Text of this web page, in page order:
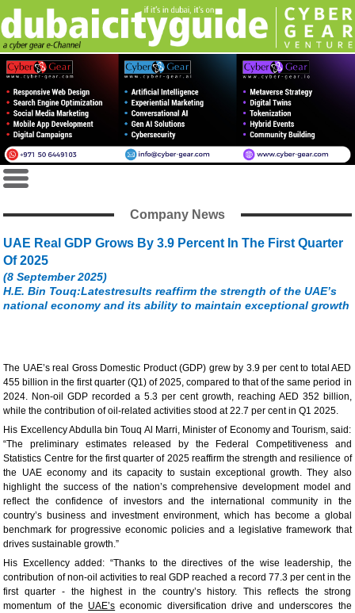
Company News
UAE Real GDP Grows By 3.9 Percent In The First Quarter
Of 2025
(8 September 2025)
H.E. Bin Touq:Latestresults reaffirm the strength of the UAE’s
national economy and its ability to maintain exceptional growth
The UAE’s real Gross Domestic Product (GDP) grew by 3.9 per cent to total AED
455 billion in the first quarter (Q1) of 2025, compared to that of the same period in
2024. Non-oil GDP recorded a 5.3 per cent growth, reaching AED 352 billion,
while the contribution of oil-related activities stood at 22.7 per cent in Q1 2025.
His Excellency Abdulla bin Touq Al Marri, Minister of Economy and Tourism, said:
“The preliminary estimates released by the Federal Competitiveness and
Statistics Centre for the first quarter of 2025 reaffirm the strength and resilience of
the UAE economy and its capacity to sustain exceptional growth. They also
highlight the success of the nation’s comprehensive development model and
reflect the confidence of investors and the international community in the
country’s business and investment environment, which has become a global
benchmark for progressive economic policies and a legislative framework that
drives sustainable growth.”
His Excellency added: “Thanks to the directives of the wise leadership, the
contribution of non-oil activities to real GDP reached a record 77.3 per cent in the
first quarter - the highest in the country’s history. This reflects the strong
momentum of the UAE’s economic diversification drive and underscores the